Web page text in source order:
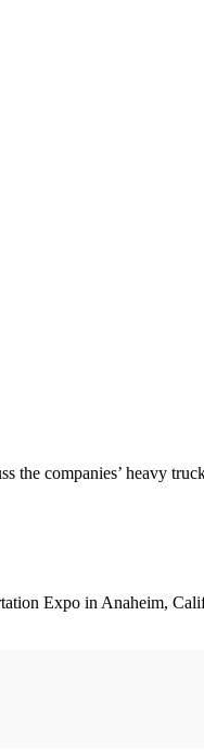
the companies’ heavy
Expo in Anaheim,